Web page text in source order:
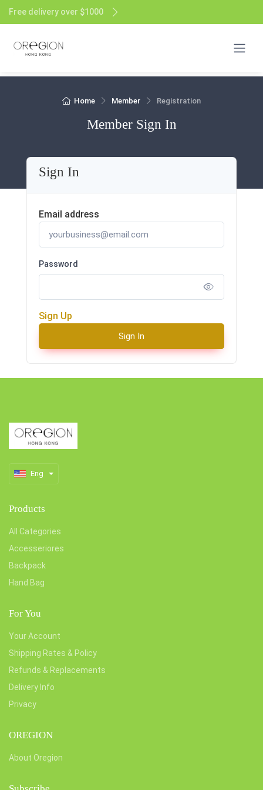
Free delivery over $1000
Home Member Registration
Member Sign In
Sign In
Email address
Password
Sign Up
Sign In
Eng
Products
All Categories
Accesseriores
Backpack
Hand Bag
For You
Your Account
Shipping Rates & Policy
Refunds & Replacements
Delivery Info
Privacy
OREGION
About Oregion